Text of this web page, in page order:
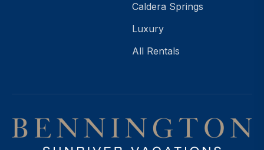
Caldera Springs
Luxury
All Rentals